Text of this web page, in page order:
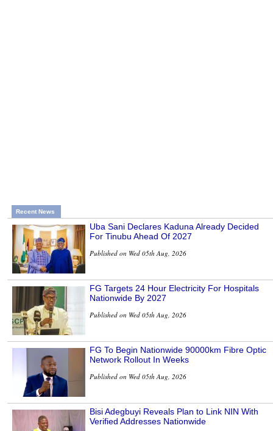
Recent News
Uba Sani Declares Kaduna Already Decided
For Tinubu Ahead Of 2027
Published on Wed 05th Aug, 2026
FG Targets 24 Hour Electricity For Hospitals
Nationwide By 2027
Published on Wed 05th Aug, 2026
FG To Begin Nationwide 90000km Fibre Optic
Network Rollout In Weeks
Published on Wed 05th Aug, 2026
Bisi Adegbuyi Reveals Plan to Link NIN With
Verified Addresses Nationwide